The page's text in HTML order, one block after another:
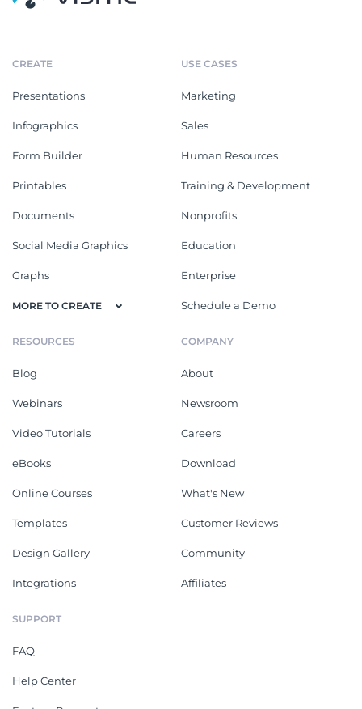
CREATE
Presentations
Infographics
Form Builder
Printables
Documents
Social Media Graphics
Graphs
MORE TO CREATE
USE CASES
Marketing
Sales
Human Resources
Training & Development
Nonprofits
Education
Enterprise
Schedule a Demo
RESOURCES
Blog
Webinars
Video Tutorials
eBooks
Online Courses
Templates
Design Gallery
Integrations
COMPANY
About
Newsroom
Careers
Download
What's New
Customer Reviews
Community
Affiliates
SUPPORT
FAQ
Help Center